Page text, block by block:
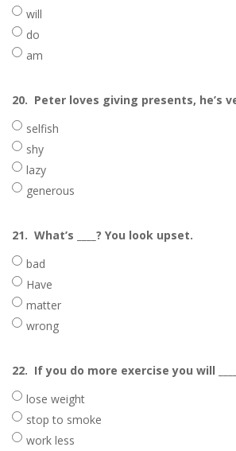
will
do
am
20. Peter loves giving presents, he’s
selfish
shy
lazy
generous
21. What’s ____? You look upset.
bad
Have
matter
wrong
22. If you do more exercise you will
lose weight
stop to smoke
work less